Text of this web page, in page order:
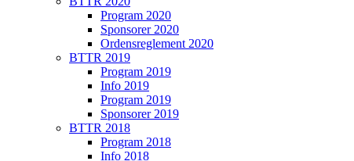
Program 2020
Sponsorer 2020
Ordensreglement 2020
BTTR 2019
Program 2019
Info 2019
Program 2019
Sponsorer 2019
BTTR 2018
Program 2018
Info 2018